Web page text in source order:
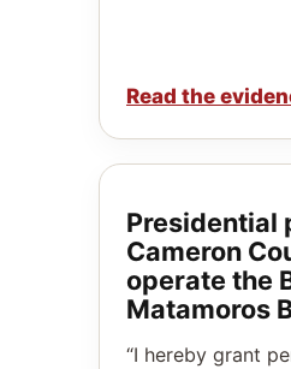
Read the
Presidential
Cameron
operate the
Matamoros
“I hereby grant